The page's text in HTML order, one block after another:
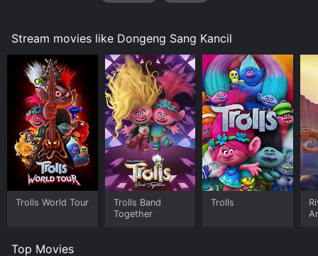
Stream movies like Dongeng Sang Kancil
Trolls World Tour
Trolls Band
Together
Trolls
Top Movies